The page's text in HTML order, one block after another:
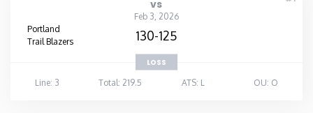
vs
Feb 3, 2026
Portland
Trail Blazers
130-125
LOSS
Line: 3
Total: 219.5 ATS: L OU: O